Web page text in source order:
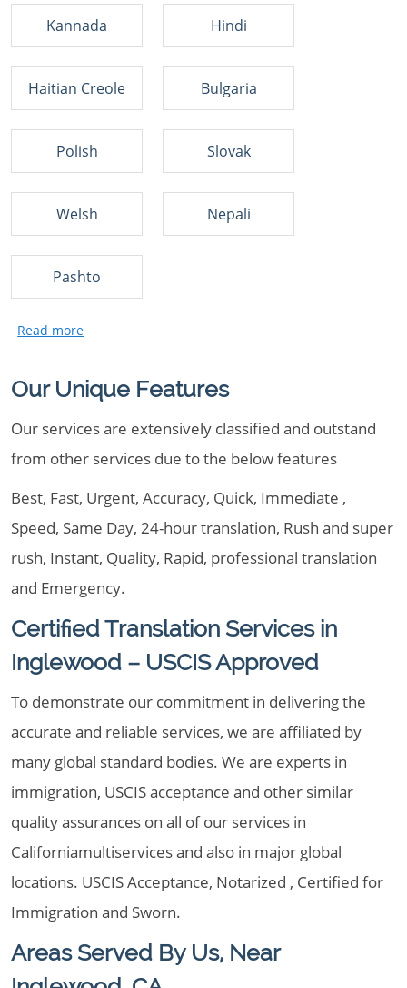
Kannada Hindi
Haitian Creole Bulgaria
Polish Slovak
Welsh Nepali
Pashto
Our Unique Features
Our services are extensively classified and outstand
from other services due to the below features
Best, Fast, Urgent, Accuracy, Quick, Immediate ,
Speed, Same Day, 24-hour translation, Rush and super
rush, Instant, Quality, Rapid, professional translation
and Emergency.
Certified Translation Services in
Inglewood – USCIS Approved
To demonstrate our commitment in delivering the
accurate and reliable services, we are affiliated by
many global standard bodies. We are experts in
immigration, USCIS acceptance and other similar
quality assurances on all of our services in
Californiamultiservices and also in major global
locations. USCIS Acceptance, Notarized , Certified for
Immigration and Sworn.
Areas Served By Us, Near